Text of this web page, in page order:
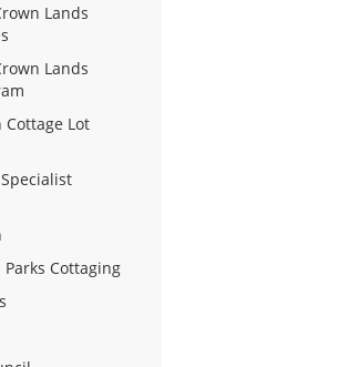
Lands
Lands
Cottage Lot
Cottaging